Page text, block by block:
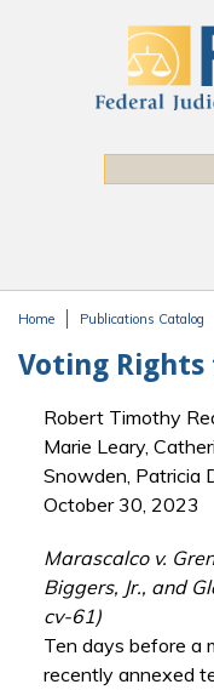
Home Publications Catalog
Voting
Robert Timothy
Marie Leary,
Snowden, Patricia
October 30, 2023
Marascalco v.
Biggers, Jr., and
cv-61)
Ten days before a
recently annexed